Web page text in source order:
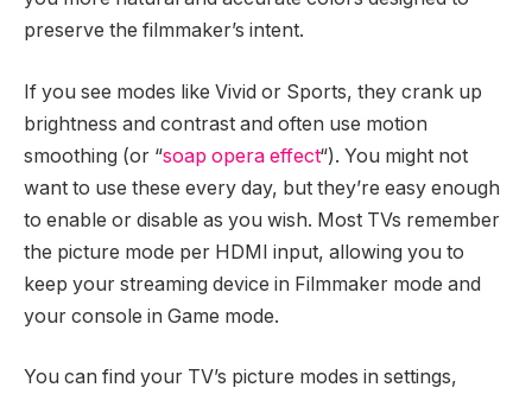
preserve the filmmaker’s intent.
If you see modes like Vivid or Sports, they crank up
brightness and contrast and often use motion
smoothing (or “soap opera effect“). You might not
want to use these every day, but they’re easy enough
to enable or disable as you wish. Most TVs remember
the picture mode per HDMI input, allowing you to
keep your streaming device in Filmmaker mode and
your console in Game mode.
You can find your TV’s picture modes in settings,